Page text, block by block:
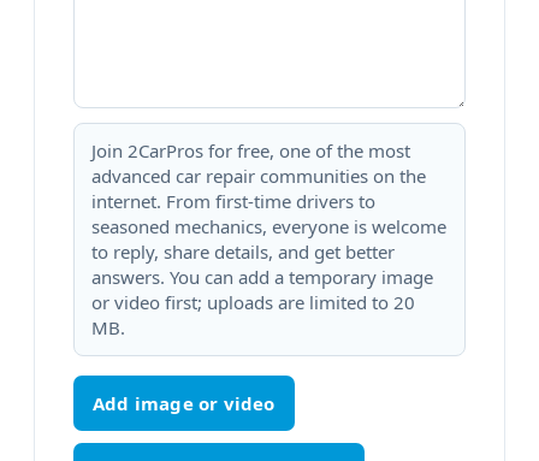
Join 2CarPros for free, one of the most
advanced car repair communities on the
internet. From first-time drivers to
seasoned mechanics, everyone is welcome
to reply, share details, and get better
answers. You can add a temporary image
or video first; uploads are limited to 20
MB.
Add image or video